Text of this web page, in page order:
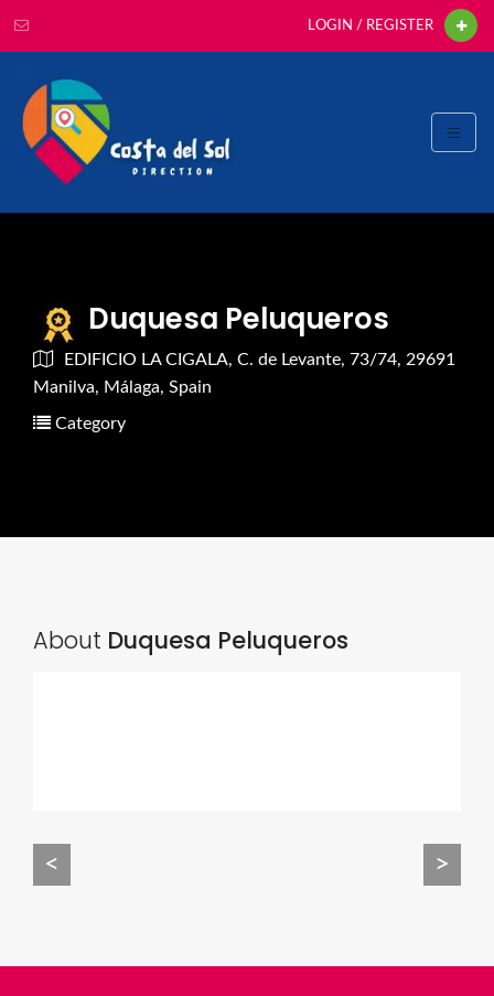
LOGIN / REGISTER
Duquesa Peluqueros
EDIFICIO LA CIGALA, C. de Levante, 73/74, 29691
Manilva, Málaga, Spain
Category
About Duquesa Peluqueros
< >